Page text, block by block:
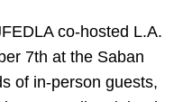
co-hosted L.A.
7th at the Saban
of in-person guests,